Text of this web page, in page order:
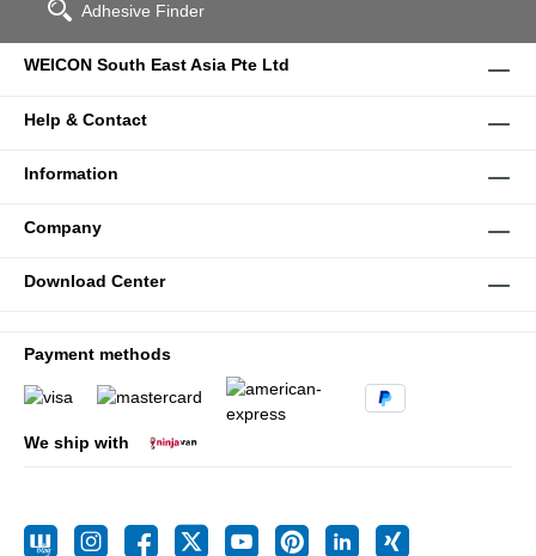
Adhesive Finder
WEICON South East Asia Pte Ltd
Help & Contact
Information
Company
Download Center
Payment methods
We ship with